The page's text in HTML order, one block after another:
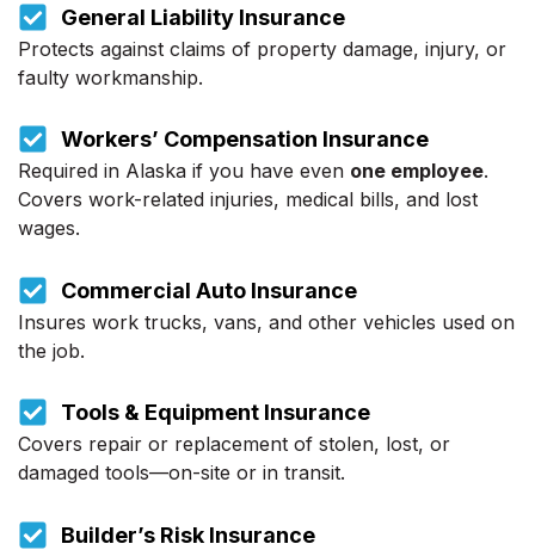
General Liability Insurance
Protects against claims of property damage, injury, or
faulty workmanship.
Workers’ Compensation Insurance
Required in Alaska if you have even one employee.
Covers work-related injuries, medical bills, and lost
wages.
Commercial Auto Insurance
Insures work trucks, vans, and other vehicles used on
the job.
Tools & Equipment Insurance
Covers repair or replacement of stolen, lost, or
damaged tools—on-site or in transit.
Builder’s Risk Insurance